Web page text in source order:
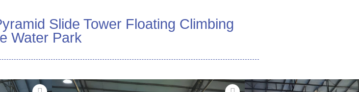
Slide Tower Floating Climbing
Water Park
Sauni mo itula e le gata o le fiafia i vai i la matou